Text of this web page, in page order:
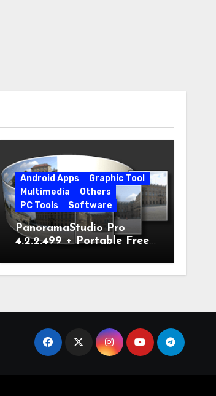
Android Apps
Graphic Tool
Multimedia
Others
PC Tools
Software
PanoramaStudio Pro
4.2.2.499 + Portable Free